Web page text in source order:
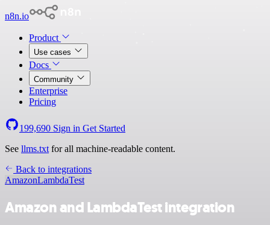
n8n.io
Product
Use cases
Docs
Community
Enterprise
Pricing
199,690 Sign in Get Started
See llms.txt for all machine-readable content.
Back to integrations
AmazonLambdaTest
Amazon and LambdaTest integration